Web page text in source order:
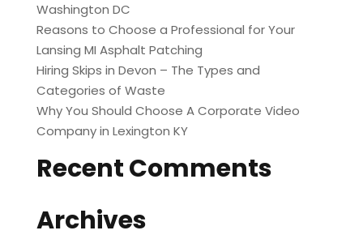
Washington DC
Reasons to Choose a Professional for Your
Lansing MI Asphalt Patching
Hiring Skips in Devon – The Types and
Categories of Waste
Why You Should Choose A Corporate Video
Company in Lexington KY
Recent Comments
Archives